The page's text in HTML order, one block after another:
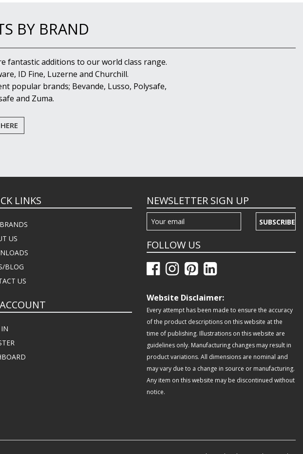
BY BRAND
fantastic additions to our world class range.
ID Fine, Luzerne and Churchill.
popular brands; Bevande, Lusso, Polysafe,
and Zuma.
LINKS
US
BLOG
US
NEWSLETTER SIGN UP
SUBSCRIBE
FOLLOW US
Website Disclaimer:
Every attempt has been made to ensure the accuracy
of the product descriptions on this website at the
time of publishing. Illustrations on this website are
guidelines only. Manufacturing changes may result in
product variations. All dimensions are nominal and
may vary due to a change in source or manufacturing.
Any item on this website may be discontinued without
notice.